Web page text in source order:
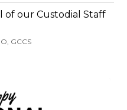
of our Custodial Staff
GCCS